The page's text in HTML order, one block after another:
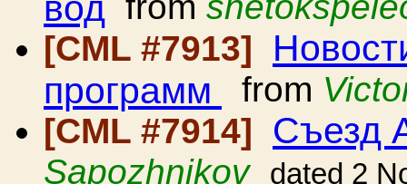
[CML #7913]
программ from
[CML #7914]
Съезд
Sapozhnikov dated 2